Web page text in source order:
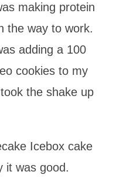
making protein
the way to work.
adding a 100
cookies to my
the shake up
Icebox cake
it was good.